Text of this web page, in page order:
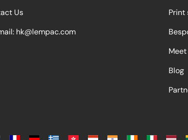
Us
hk@lempac.com
Print
Blog